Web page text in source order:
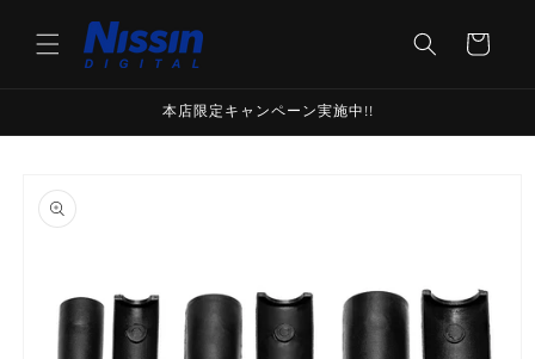
content
Cart
本店限定キャンペーン実施中!!
product
information